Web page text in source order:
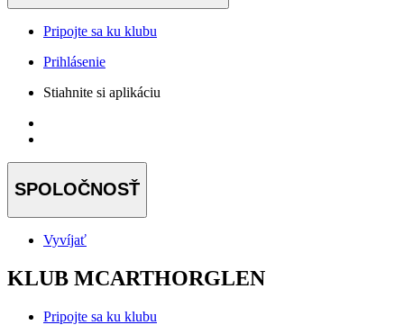
Pripojte sa ku klubu
Prihlásenie
Stiahnite si aplikáciu
SPOLOČNOSŤ
Vyvíjať
KLUB MCARTHORGLEN
Pripojte sa ku klubu